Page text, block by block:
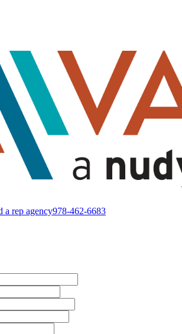
a rep agency978-462-6683